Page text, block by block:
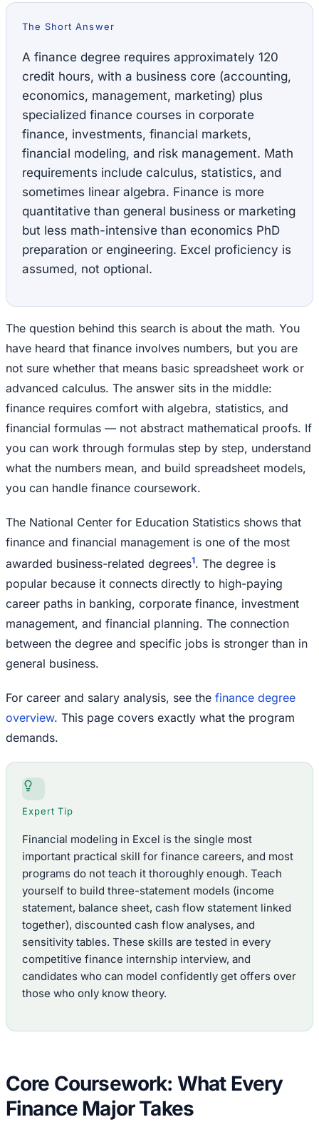
The Short Answer
A finance degree requires approximately 120
credit hours, with a business core (accounting,
economics, management, marketing) plus
specialized finance courses in corporate
finance, investments, financial markets,
financial modeling, and risk management. Math
requirements include calculus, statistics, and
sometimes linear algebra. Finance is more
quantitative than general business or marketing
but less math-intensive than economics PhD
preparation or engineering. Excel proficiency is
assumed, not optional.
The question behind this search is about the math. You
have heard that finance involves numbers, but you are
not sure whether that means basic spreadsheet work or
advanced calculus. The answer sits in the middle:
finance requires comfort with algebra, statistics, and
financial formulas — not abstract mathematical proofs. If
you can work through formulas step by step, understand
what the numbers mean, and build spreadsheet models,
you can handle finance coursework.
The National Center for Education Statistics shows that
finance and financial management is one of the most
awarded business-related degrees1. The degree is
popular because it connects directly to high-paying
career paths in banking, corporate finance, investment
management, and financial planning. The connection
between the degree and specific jobs is stronger than in
general business.
For career and salary analysis, see the finance degree
overview. This page covers exactly what the program
demands.
Expert Tip
Financial modeling in Excel is the single most
important practical skill for finance careers, and most
programs do not teach it thoroughly enough. Teach
yourself to build three-statement models (income
statement, balance sheet, cash flow statement linked
together), discounted cash flow analyses, and
sensitivity tables. These skills are tested in every
competitive finance internship interview, and
candidates who can model confidently get offers over
those who only know theory.
Core Coursework: What Every
Finance Major Takes